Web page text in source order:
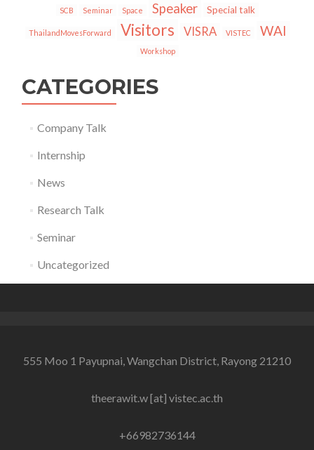
SCB Seminar Space Speaker Special talk
ThailandMovesForward Visitors VISRA VISTEC WAI
Workshop
CATEGORIES
Company Talk
Internship
News
Research Talk
Seminar
Uncategorized
555 Moo 1 Payupnai, Wangchan District, Rayong 21210
theerawit.w [at] vistec.ac.th
+66982736144